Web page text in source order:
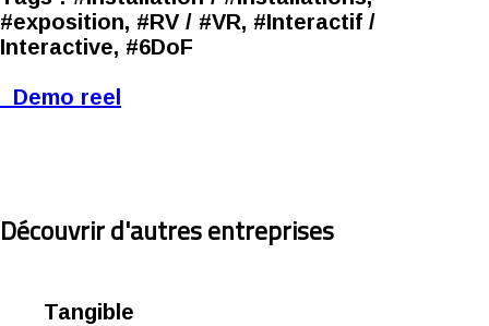
#exposition, #RV / #VR, #Interactif /
Interactive, #6DoF
Demo reel
Découvrir d'autres entreprises
Tangible